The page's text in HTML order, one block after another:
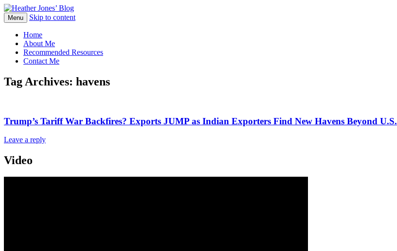
Heather Jones’ Blog
Heather Jones' Blog
Menu Skip to content
Home
About Me
Recommended Resources
Contact Me
Tag Archives: havens
Trump’s Tariff War Backfires? Exports JUMP as Indian Exporters Find New Havens Beyond U.S.
Leave a reply
Video